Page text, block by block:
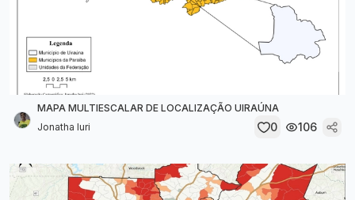
MAPA MULTIESCALAR DE LOCALIZAÇÃO UIRAÚNA
Jonatha Iuri
0 106